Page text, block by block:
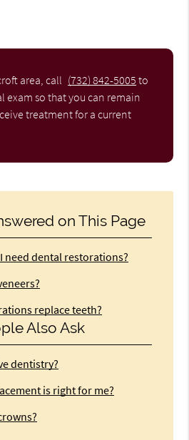
area, call (732) 842-5005 to
exam so that you can remain
treatment for a current
on This Page
need dental restorations?
replace teeth?
Also Ask
dentistry?
is right for me?